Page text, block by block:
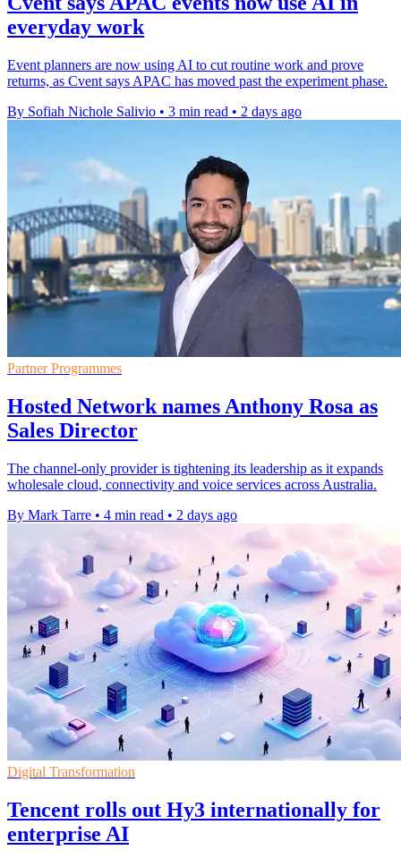
everyday work
Event planners are now using AI to cut routine work and prove
returns, as Cvent says APAC has moved past the experiment phase.
By Sofiah Nichole Salivio • 3 min read • 2 days ago
Partner Programmes
Hosted Network names Anthony Rosa as
Sales Director
The channel-only provider is tightening its leadership as it expands
wholesale cloud, connectivity and voice services across Australia.
By Mark Tarre • 4 min read • 2 days ago
Digital Transformation
Tencent rolls out Hy3 internationally for
enterprise AI